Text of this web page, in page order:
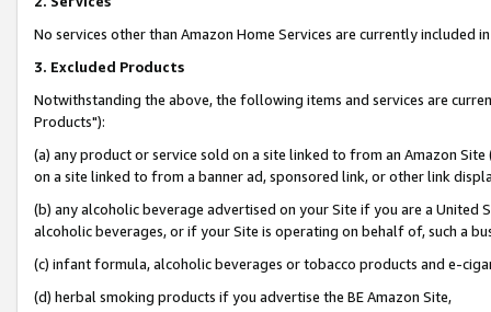
No services other than Amazon Home Services are currently included
3. Excluded Products
Notwithstanding the above, the following items and services are
Products"):
(a) any product or service sold on a site linked to from an Amazon
on a site linked to from a banner ad, sponsored link, or other link
(b) any alcoholic beverage advertised on your Site if you are a
alcoholic beverages, or if your Site is operating on behalf of, such a
(c) infant formula, alcoholic beverages or tobacco products and e-
(d) herbal smoking products if you advertise the BE Amazon Site,